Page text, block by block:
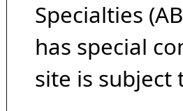
Specialties
has special
site is subject